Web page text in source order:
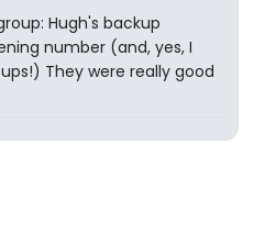
Hugh's backup
number (and, yes, I
They were really good